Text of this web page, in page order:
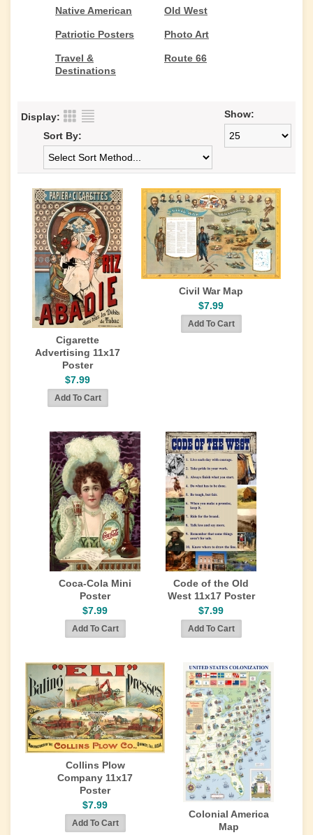
Native American Old West
Patriotic Posters Photo Art
Travel &
Destinations
Route 66
Display:
Show:
Sort By:
Cigarette
Advertising 11x17
Poster
$7.99
Civil War Map
$7.99
Coca-Cola Mini
Poster
$7.99
Code of the Old
West 11x17 Poster
$7.99
Collins Plow
Company 11x17
Poster
$7.99
Colonial America
Map